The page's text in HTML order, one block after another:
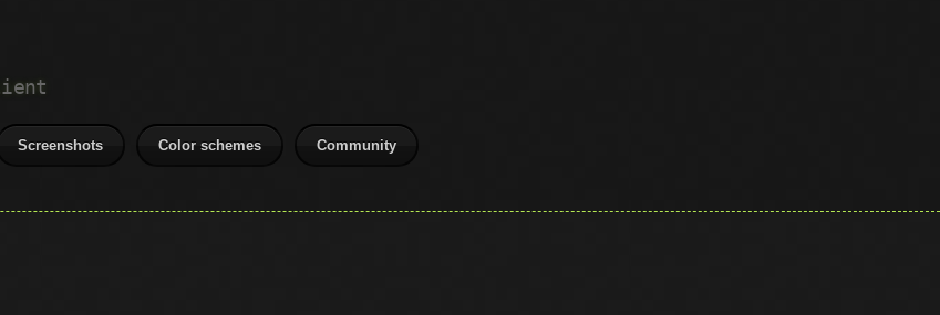
Screenshots Color schemes Community